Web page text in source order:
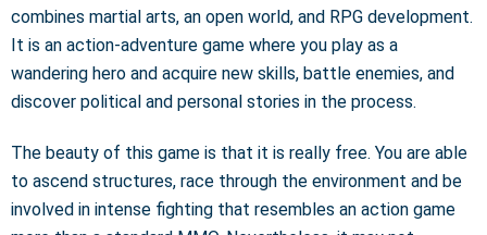
combines martial arts, an open world, and RPG development.
It is an action-adventure game where you play as a
wandering hero and acquire new skills, battle enemies, and
discover political and personal stories in the process.
The beauty of this game is that it is really free. You are able
to ascend structures, race through the environment and be
involved in intense fighting that resembles an action game